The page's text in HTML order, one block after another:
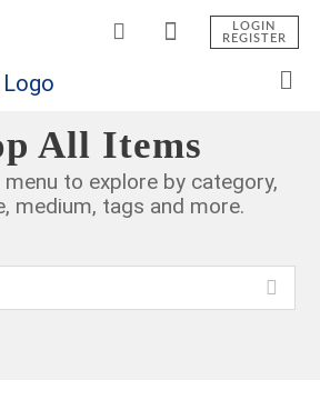
LOGIN
REGISTER
All Items
to explore by category,
medium, tags and more.